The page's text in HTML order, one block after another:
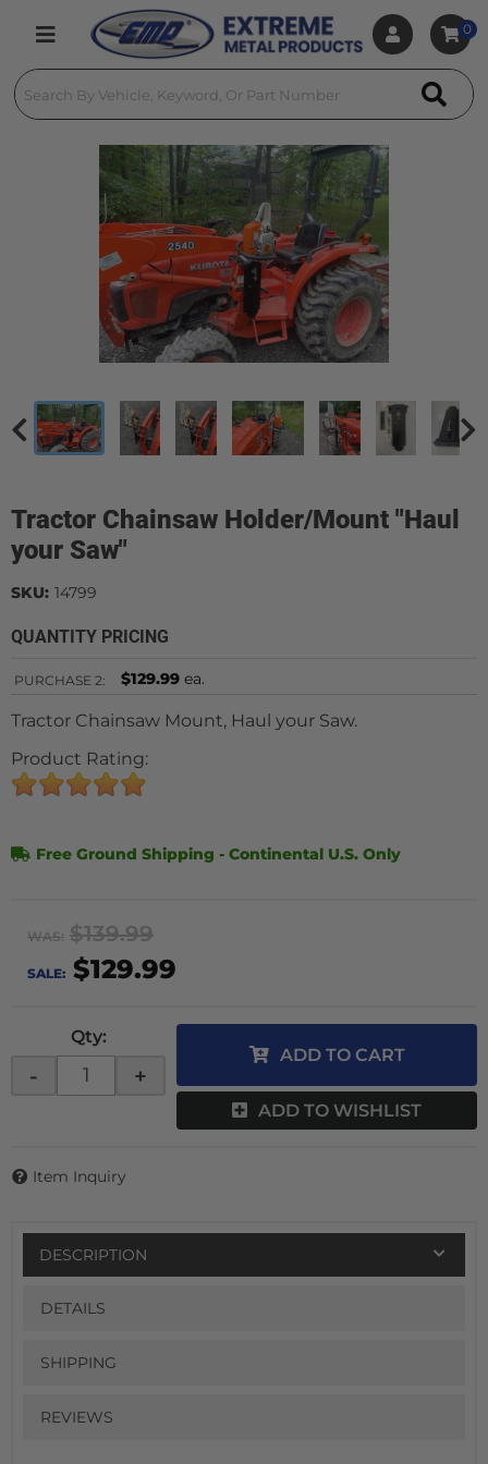
Toggle navigation
0
Tractor Chainsaw Holder/Mount "Haul
your Saw"
Tractor Chainsaw Mount, Haul your Saw.
Product Rating:
SKU: 14799
Free Ground Shipping - Continental U.S. Only
WAS: $139.99
SALE: $129.99
QUANTITY PRICING
PURCHASE 2: $129.99 ea.
Qty:
- +
ADD TO CART
ADD TO WISHLIST
Item Inquiry
DESCRIPTION
DETAILS
SHIPPING
REVIEWS